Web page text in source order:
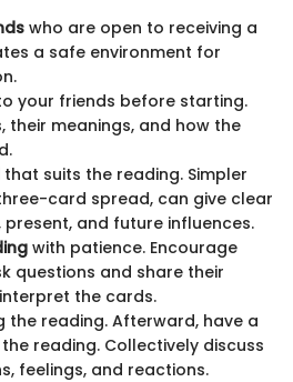
who are open to receiving a
a safe environment for
your friends before starting.
their meanings, and how the
that suits the reading. Simpler
card spread, can give clear
and future influences.
with patience. Encourage
questions and share their
the cards.
the reading. Afterward, have a
reading. Collectively discuss
feelings, and reactions.